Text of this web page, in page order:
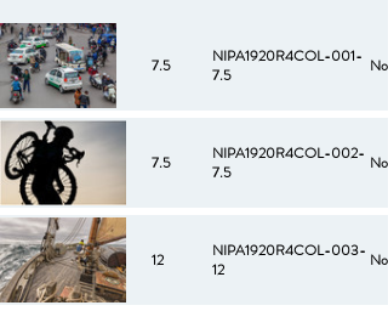
7.5
NIPA1920R4COL-001-
7.5
No
7.5
NIPA1920R4COL-002-
7.5
No
12
NIPA1920R4COL-003-
12
No